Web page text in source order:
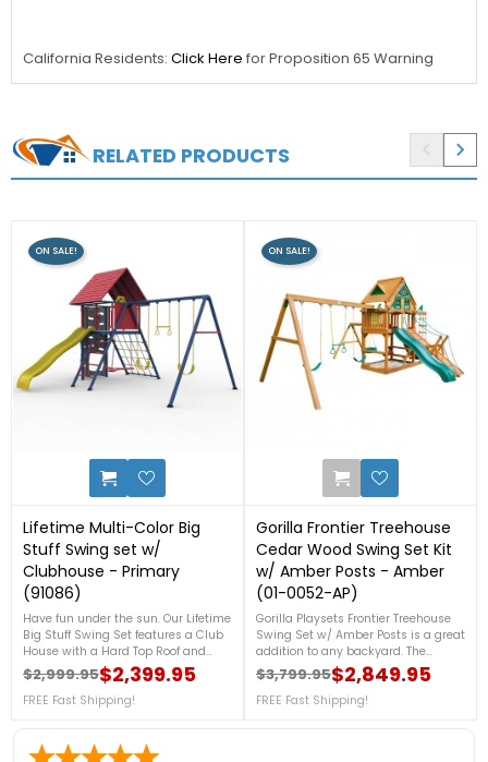
California Residents: Click Here for Proposition 65 Warning
RELATED PRODUCTS 
Lifetime Multi-Color Big
Stuff Swing set w/
Clubhouse - Primary
(91086)
Have fun under the sun. Our Lifetime
Big Stuff Swing Set features a Club
House with a Hard Top Roof and
Blow Molded Decking, 2 Swings,
Trapeze, Ladder, Slide, Climbing
Wall, Ships Wheel and Binoculars,
warranty. For more details, call us at
Regular price
$2,999.95
Price $2,399.95
FREE Fast Shipping!
ON SALE!
Gorilla Frontier Treehouse
Cedar Wood Swing Set Kit
w/ Amber Posts - Amber
(01-0052-AP)
Gorilla Playsets Frontier Treehouse
Swing Set w/ Amber Posts is a great
addition to any backyard. The
Deluxe Climbing Ramp is one of
many ways to encourage our
children's good development. Their
Regular price
$3,799.95
Price $2,849.95
FREE Fast Shipping!
ON SALE!